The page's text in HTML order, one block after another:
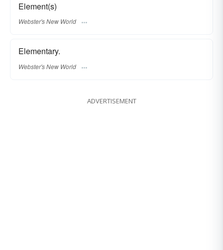
Element(s)
Webster's New World
Elementary.
Webster's New World
ADVERTISEMENT